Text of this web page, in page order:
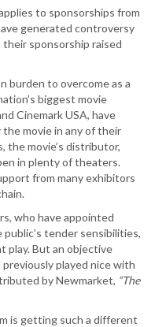
to sponsorships from
generated controversy
sponsorship raised
burden to overcome as a
biggest movie
Cinemark USA, have
the movie in any of their
the movie’s distributor,
in plenty of theaters.
from many exhibitors
who have appointed
tender sensibilities,
play. But an objective
played nice with
by Newmarket, “The
is getting such a different